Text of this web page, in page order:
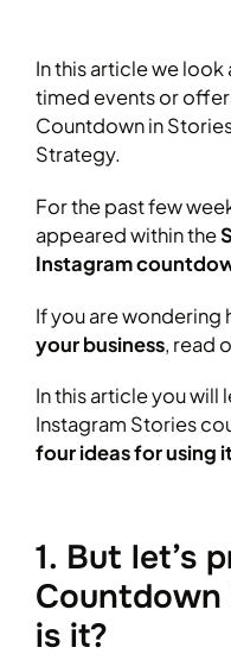
In this article we
timed events or
Countdown in
Strategy.
For the past few
appeared within the
Instagram
If you are wondering
your business, read
In this article you will
Instagram Stories
four ideas for using
1. But let’s
is it?